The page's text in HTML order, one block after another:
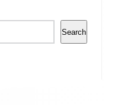
Search